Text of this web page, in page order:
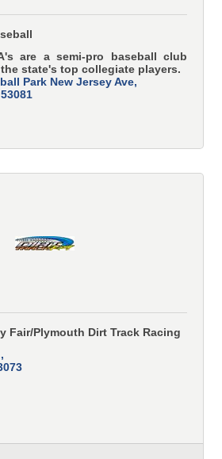
are a semi-pro baseball club
state's top collegiate players.
Park New Jersey Ave
53081
Fair/Plymouth Dirt Track Racing